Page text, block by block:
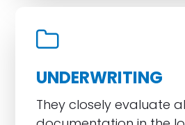
UNDERWRITING
They closely evaluate